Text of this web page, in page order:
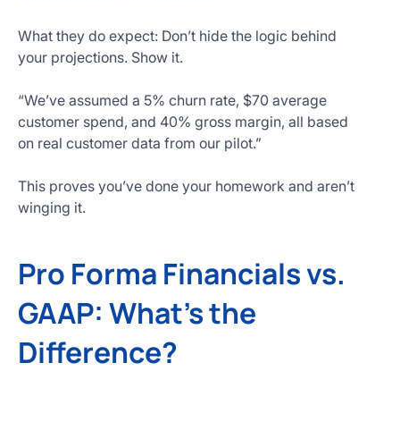
What they do expect: Don’t hide the logic behind
your projections. Show it.
“We’ve assumed a 5% churn rate, $70 average
customer spend, and 40% gross margin, all based
on real customer data from our pilot.”
This proves you’ve done your homework and aren’t
winging it.
Pro Forma Financials vs.
GAAP: What’s the
Difference?